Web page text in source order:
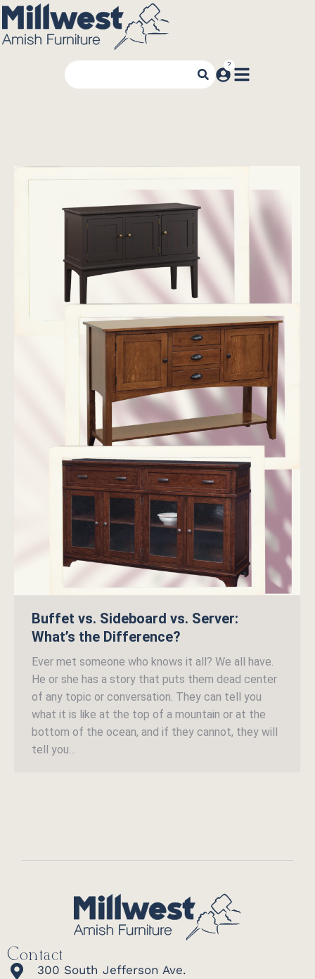
Buffet vs. Sideboard vs. Server:
What’s the Difference?
Ever met someone who knows it all? We all have.
He or she has a story that puts them dead center
of any topic or conversation. They can tell you
what it is like at the top of a mountain or at the
bottom of the ocean, and if they cannot, they will
tell you…
Contact
300 South Jefferson Ave.